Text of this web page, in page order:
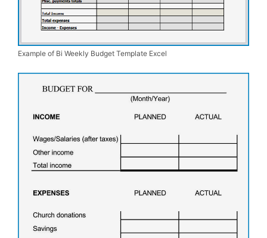
Example of Bi Weekly Budget Template Excel